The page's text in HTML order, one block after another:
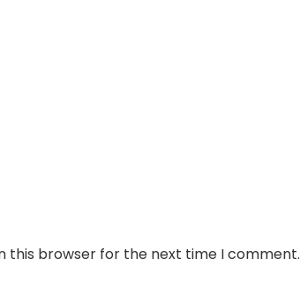
this browser for the next time I comment.